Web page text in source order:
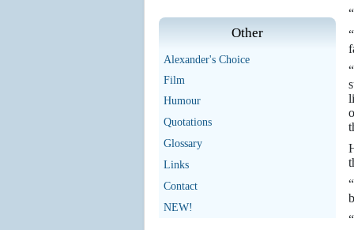
Other
Alexander's Choice
Film
Humour
Quotations
Glossary
Links
Contact
NEW!